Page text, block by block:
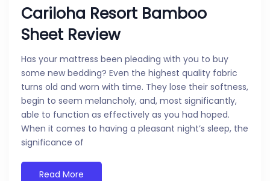
Cariloha Resort Bamboo
Sheet Review
Has your mattress been pleading with you to buy
some new bedding? Even the highest quality fabric
turns old and worn with time. They lose their softness,
begin to seem melancholy, and, most significantly,
able to function as effectively as you had hoped.
When it comes to having a pleasant night’s sleep, the
significance of
Read More